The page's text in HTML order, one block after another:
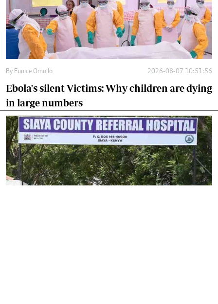
By Eunice Omollo 2026-08-07 10:51:56
Ebola's silent Victims: Why children are dying
in large numbers